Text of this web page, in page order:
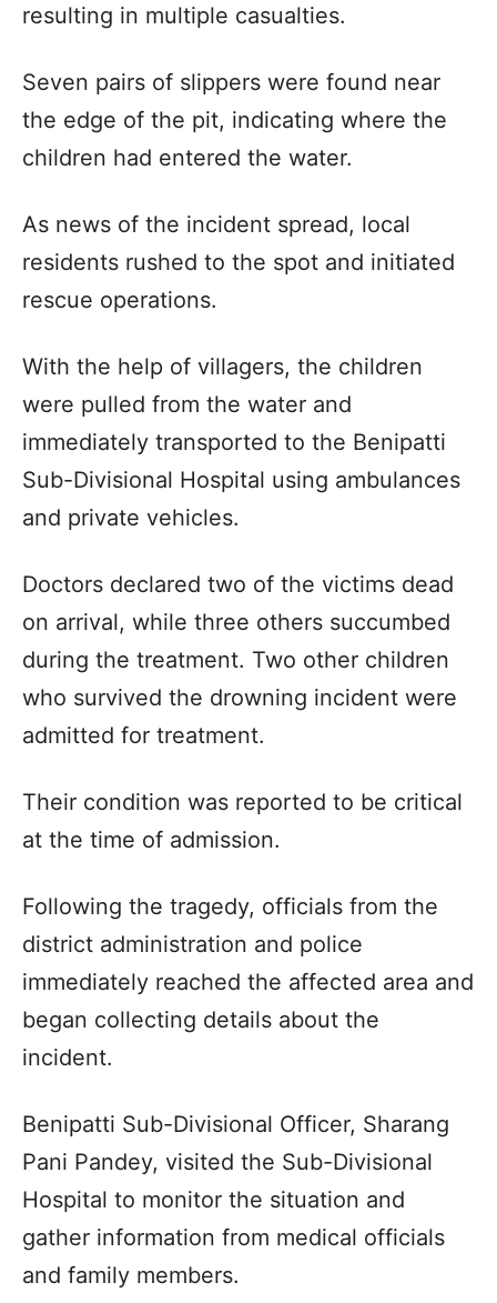
resulting in multiple casualties.
Seven pairs of slippers were found near
the edge of the pit, indicating where the
children had entered the water.
As news of the incident spread, local
residents rushed to the spot and initiated
rescue operations.
With the help of villagers, the children
were pulled from the water and
immediately transported to the Benipatti
Sub-Divisional Hospital using ambulances
and private vehicles.
Doctors declared two of the victims dead
on arrival, while three others succumbed
during the treatment. Two other children
who survived the drowning incident were
admitted for treatment.
Their condition was reported to be critical
at the time of admission.
Following the tragedy, officials from the
district administration and police
immediately reached the affected area and
began collecting details about the
incident.
Benipatti Sub-Divisional Officer, Sharang
Pani Pandey, visited the Sub-Divisional
Hospital to monitor the situation and
gather information from medical officials
and family members.